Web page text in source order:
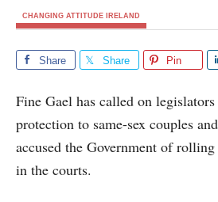
CHANGING ATTITUDE IRELAND
Share Share Pin
Fine Gael has called on
protection to same-sex couples
accused the Government of
in the courts.